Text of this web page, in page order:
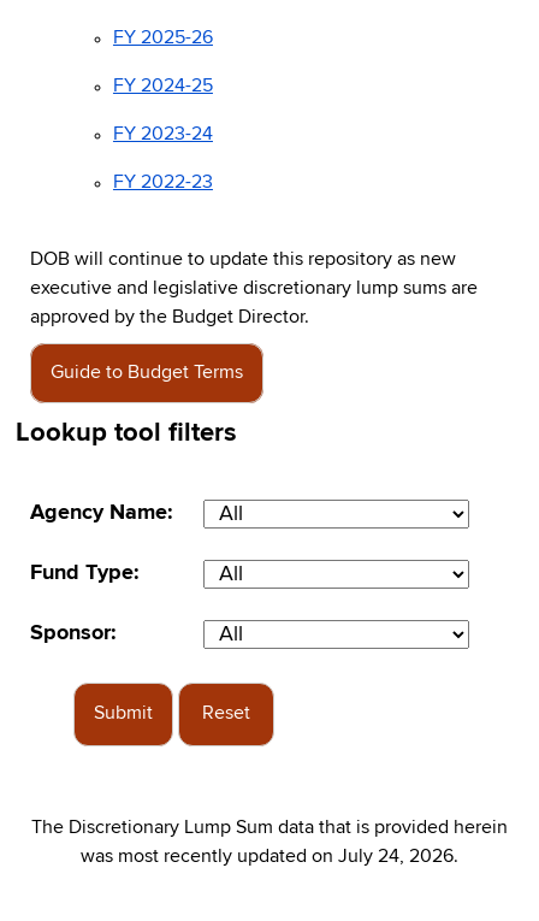
FY 2025-26
FY 2024-25
FY 2023-24
FY 2022-23
DOB will continue to update this repository as new
executive and legislative discretionary lump sums are
approved by the Budget Director.
Guide to Budget Terms
Lookup tool filters
Agency Name:
Fund Type:
Sponsor:
Submit Reset
The Discretionary Lump Sum data that is provided herein
was most recently updated on July 24, 2026.